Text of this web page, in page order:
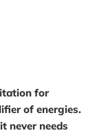
for
of energies.
never needs